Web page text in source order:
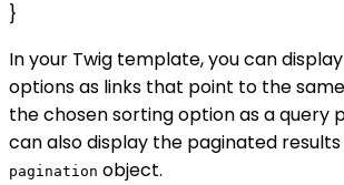
}
In your Twig template, you can
options as links that point to the
the chosen sorting option as a query
can also display the paginated
pagination object.